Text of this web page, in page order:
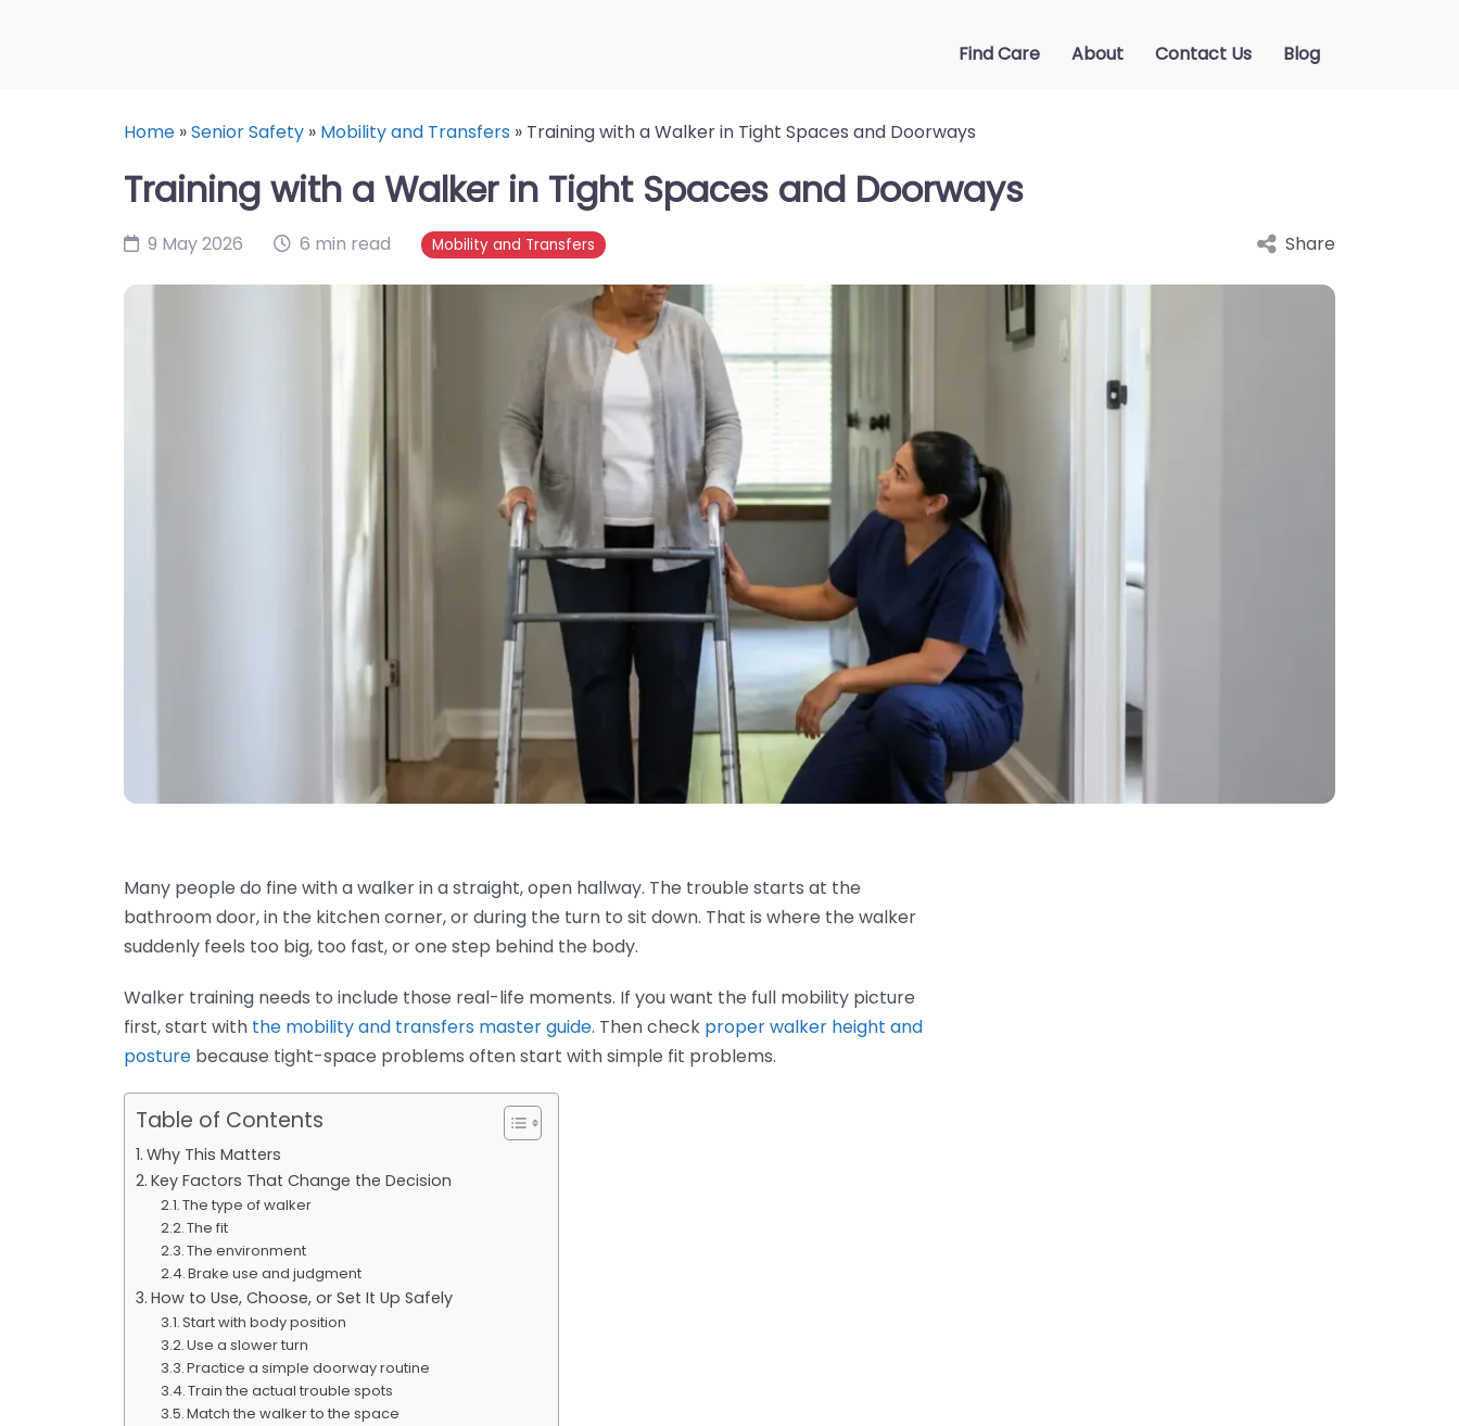
Find Care About Contact Us Blog
Home »Senior Safety » Mobility and Transfers » Training with a Walker in Tight Spaces and Doorways
Training with a Walker in Tight Spaces and Doorways
9 May 2026 6 min read Mobility and Transfers Share
Many people do fine with a walker in a straight, open hallway. The trouble starts at the
bathroom door, in the kitchen corner, or during the turn to sit down. That is where the walker
suddenly feels too big, too fast, or one step behind the body.
Walker training needs to include those real-life moments. If you want the full mobility picture
first, start with the mobility and transfers master guide. Then check proper walker height and
posture because tight-space problems often start with simple fit problems.
Table of Contents
Why This Matters
Key Factors That Change the Decision
The type of walker
The fit
The environment
Brake use and judgment
How to Use, Choose, or Set It Up Safely
Start with body position
Use a slower turn
Practice a simple doorway routine
Train the actual trouble spots
Match the walker to the space